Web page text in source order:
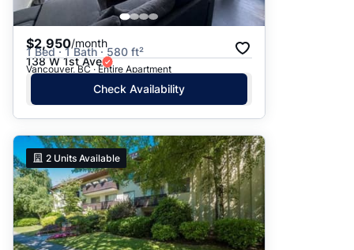
$2,950/month
1 Bed · 1 Bath · 580 ft²
138 W 1st Ave
Vancouver, BC · Entire Apartment
Check Availability
2 Units Available